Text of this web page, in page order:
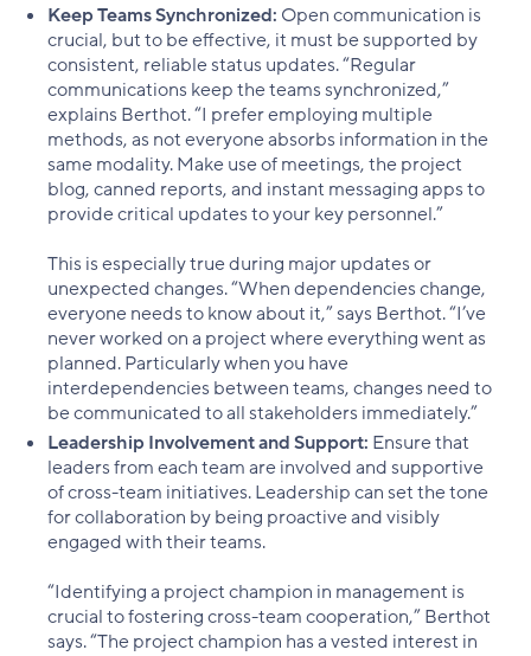
Keep Teams Synchronized: Open communication is
crucial, but to be effective, it must be supported by
consistent, reliable status updates. “Regular
communications keep the teams synchronized,”
explains Berthot. “I prefer employing multiple
methods, as not everyone absorbs information in the
same modality. Make use of meetings, the project
blog, canned reports, and instant messaging apps to
provide critical updates to your key personnel.”
This is especially true during major updates or
unexpected changes. “When dependencies change,
everyone needs to know about it,” says Berthot. “I’ve
never worked on a project where everything went as
planned. Particularly when you have
interdependencies between teams, changes need to
be communicated to all stakeholders immediately.”
Leadership Involvement and Support: Ensure that
leaders from each team are involved and supportive
of cross-team initiatives. Leadership can set the tone
for collaboration by being proactive and visibly
engaged with their teams.
“Identifying a project champion in management is
crucial to fostering cross-team cooperation,” Berthot
says. “The project champion has a vested interest in